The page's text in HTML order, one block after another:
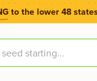
to the lower 48